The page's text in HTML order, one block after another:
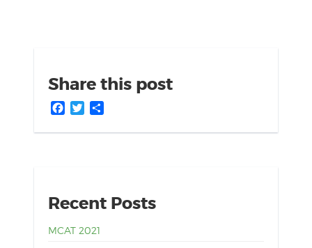
Share this post
Facebook
Twitter
Recent Posts
MCAT 2021